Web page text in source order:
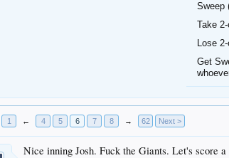
Sweep
Take
Lose
Get
1 ← 4 5 6 7 8 → 62 Next >
Nice inning Josh. Fuck the Giants. Let's score